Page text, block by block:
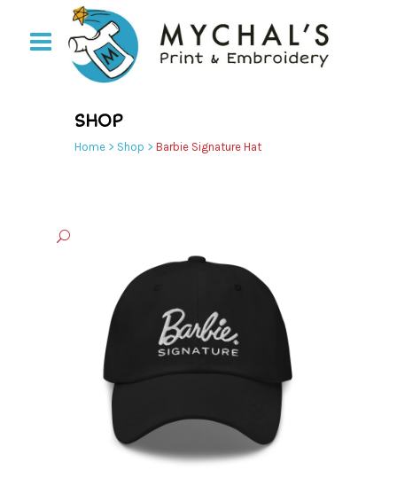
SHOP
Home> Shop > Barbie Signature Hat